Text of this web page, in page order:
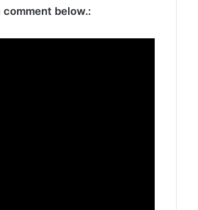
below.: